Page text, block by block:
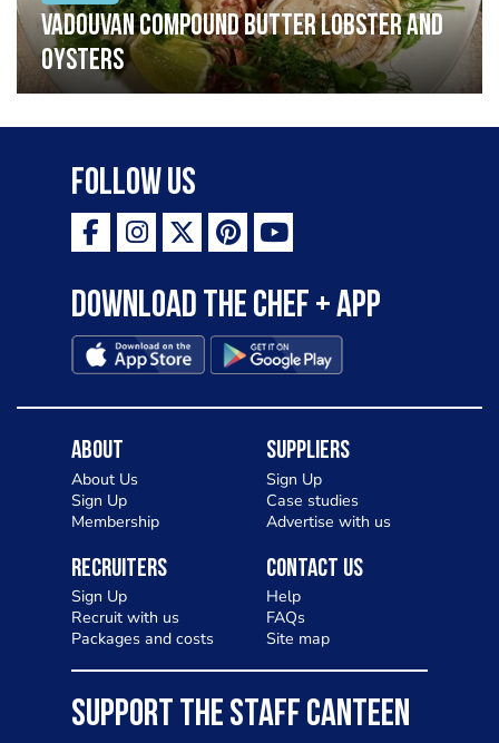
Vadouvan compound butter lobster and
oysters
Follow Us
Download the Chef + app
About
About Us
Sign Up
Membership
Suppliers
Sign Up
Case studies
Advertise with us
Recruiters
Sign Up
Recruit with us
Packages and costs
Contact Us
Help
FAQs
Site map
SUPPORT THE STAFF CANTEEN